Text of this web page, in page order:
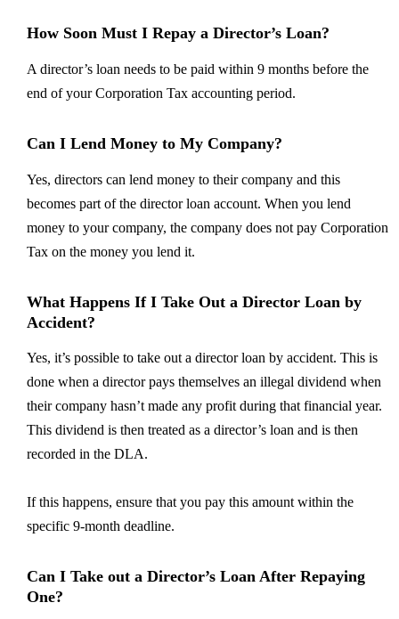
How Soon Must I Repay a Director’s Loan?
A director’s loan needs to be paid within 9 months before the
end of your Corporation Tax accounting period.
Can I Lend Money to My Company?
Yes, directors can lend money to their company and this
becomes part of the director loan account. When you lend
money to your company, the company does not pay Corporation
Tax on the money you lend it.
What Happens If I Take Out a Director Loan by
Accident?
Yes, it’s possible to take out a director loan by accident. This is
done when a director pays themselves an illegal dividend when
their company hasn’t made any profit during that financial year.
This dividend is then treated as a director’s loan and is then
recorded in the DLA.
If this happens, ensure that you pay this amount within the
specific 9-month deadline.
Can I Take out a Director’s Loan After Repaying
One?